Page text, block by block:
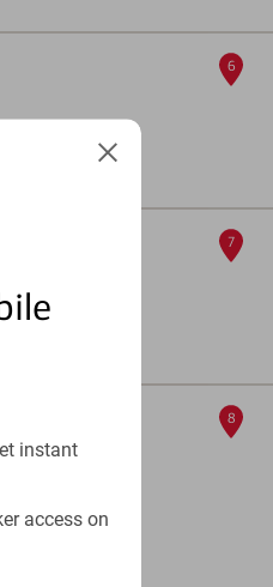
instant
access on
6
07107
7
8